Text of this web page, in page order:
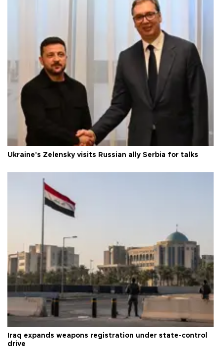
Ukraine's Zelensky visits Russian ally Serbia for talks
Iraq expands weapons registration under state-control
drive